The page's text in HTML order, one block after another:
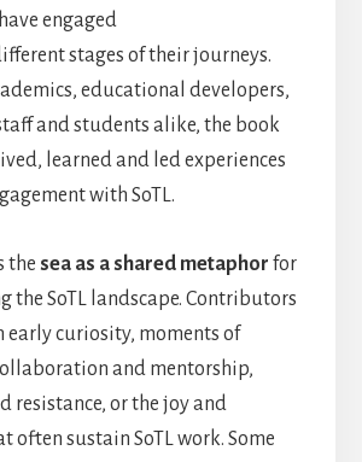
engaged
stages of their journeys.
educational developers,
and students alike, the book
learned and led experiences
with SoTL.
the sea as a shared metaphor for
the SoTL landscape. Contributors
early curiosity, moments of
and mentorship,
resistance, or the joy and
often sustain SoTL work. Some